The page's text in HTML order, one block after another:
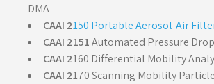
DMA
CAAI 2150 Portable Aerosol-Air
CAAI 2151Automated Pressure
CAAI 2160 Differential Mobility
CAAI 2170 Scanning Mobility